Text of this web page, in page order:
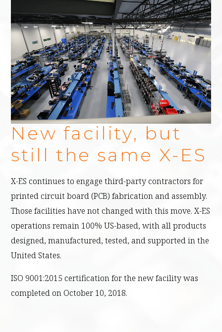
X-ES MANUFACTURING WORKSPACE
New facility, but
still the same X-ES
X-ES continues to engage third-party contractors for
printed circuit board (PCB) fabrication and assembly.
Those facilities have not changed with this move. X-ES
operations remain 100% US-based, with all products
designed, manufactured, tested, and supported in the
United States.
ISO 9001:2015 certification for the new facility was
completed on October 10, 2018.